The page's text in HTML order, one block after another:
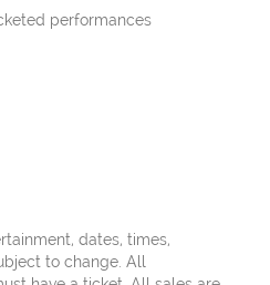
performances
dates, times,
to change. All